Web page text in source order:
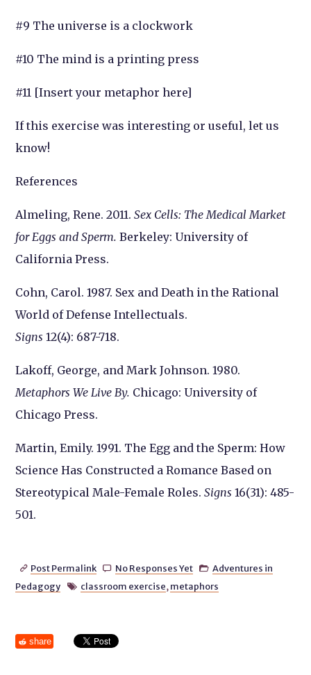
#9 The universe is a clockwork
#10 The mind is a printing press
#11 [Insert your metaphor here]
If this exercise was interesting or useful, let us
know!
References
Almeling, Rene. 2011.Sex Cells: The Medical Market
for Eggs and Sperm. Berkeley: University of
California Press.
Cohn, Carol. 1987. Sex and Death in the Rational
World of Defense Intellectuals.
Signs 12(4): 687-718.
Lakoff, George, and Mark Johnson. 1980.
Metaphors We Live By. Chicago: University of
Chicago Press.
Martin, Emily. 1991. The Egg and the Sperm: How
Science Has Constructed a Romance Based on
Stereotypical Male-Female Roles.Signs 16(31): 485-
501.
 Post Permalink  No Responses Yet  Adventures in
Pedagogy
 classroom exercise, metaphors
share